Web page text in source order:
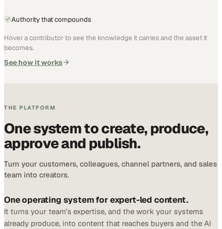
Authority that compounds
Hover a contributor to see the knowledge it carries and the asset it
becomes.
See how it works
THE PLATFORM
One system to create, produce,
approve and publish.
Turn your customers, colleagues, channel partners, and sales
team into creators.
One operating system for expert-led content.
It turns your team’s expertise, and the work your systems
already produce, into content that reaches buyers and the AI